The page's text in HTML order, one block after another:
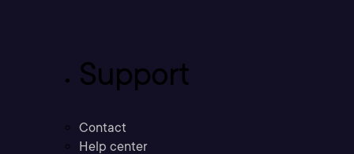
Support
Contact
Help center